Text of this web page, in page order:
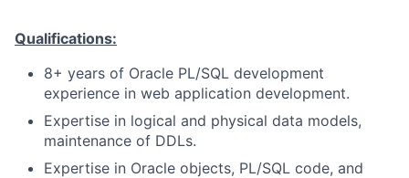
Qualifications:
8+ years of Oracle PL/SQL development
experience in web application development.
Expertise in logical and physical data models,
maintenance of DDLs.
Expertise in Oracle objects, PL/SQL code, and